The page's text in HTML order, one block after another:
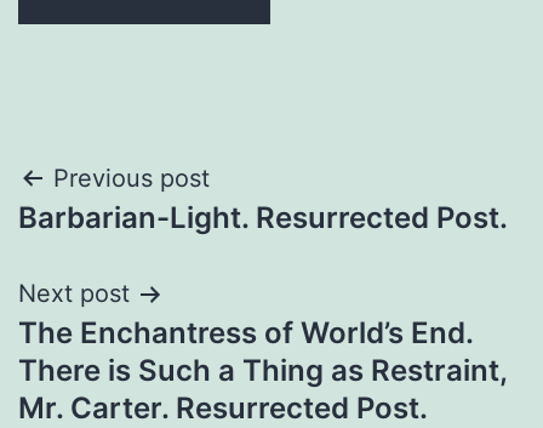
Previous post
Barbarian-Light. Resurrected Post.
Next post
The Enchantress of World’s End.
There is Such a Thing as Restraint,
Mr. Carter. Resurrected Post.